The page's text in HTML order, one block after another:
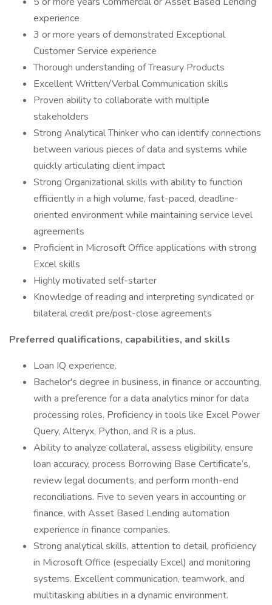
experience
3 or more years of demonstrated Exceptional
Customer Service experience
Thorough understanding of Treasury Products
Excellent Written/Verbal Communication skills
Proven ability to collaborate with multiple
stakeholders
Strong Analytical Thinker who can identify connections
between various pieces of data and systems while
quickly articulating client impact
Strong Organizational skills with ability to function
efficiently in a high volume, fast-paced, deadline-
oriented environment while maintaining service level
agreements
Proficient in Microsoft Office applications with strong
Excel skills
Highly motivated self-starter
Knowledge of reading and interpreting syndicated or
bilateral credit pre/post-close agreements
Preferred qualifications, capabilities, and skills
Loan IQ experience.
Bachelor's degree in business, in finance or accounting,
with a preference for a data analytics minor for data
processing roles. Proficiency in tools like Excel Power
Query, Alteryx, Python, and R is a plus.
Ability to analyze collateral, assess eligibility, ensure
loan accuracy, process Borrowing Base Certificate’s,
review legal documents, and perform month-end
reconciliations. Five to seven years in accounting or
finance, with Asset Based Lending automation
experience in finance companies.
Strong analytical skills, attention to detail, proficiency
in Microsoft Office (especially Excel) and monitoring
systems. Excellent communication, teamwork, and
multitasking abilities in a dynamic environment.